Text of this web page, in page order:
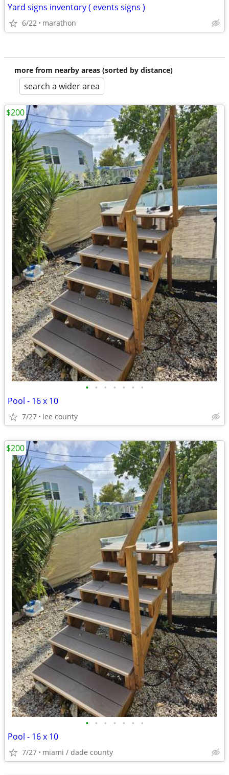
Yard signs inventory ( events signs )
6/22 marathon
more from nearby areas (sorted by distance)
search a wider area
• • • • • • •
Pool - 16 x 10
7/27 lee county
$200
• • • • • • •
Pool - 16 x 10
7/27 miami / dade county
$200